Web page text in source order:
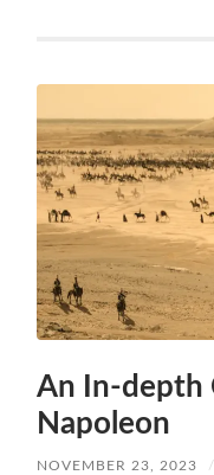
An In-depth
Napoleon
NOVEMBER 23, 2023 /